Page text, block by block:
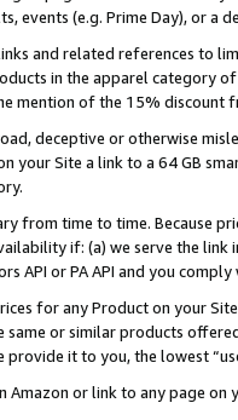
events (e.g. Prime Day), or a
and related references to
in the apparel category
mention of the 15% discount
deceptive or otherwise
your Site a link to a 64 GB
from time to time. Because
if: (a) we serve the
API or PA API and you
for any Product on your
or similar products
it to you, the lowest
Amazon or link to any page